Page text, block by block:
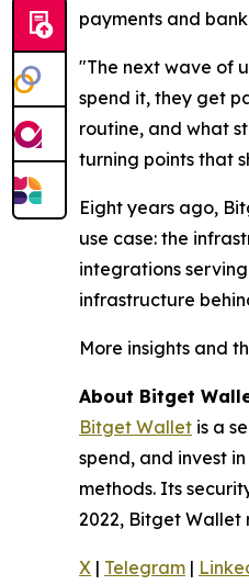
payments and
"The next wave of
spend it, they get
routine, and what
turning points that
Eight years ago,
use case: the
integrations
infrastructure
More insights and
About Bitget
Bitget Wallet is a
spend, and invest
methods. Its
2022, Bitget Wallet
X | Telegram |